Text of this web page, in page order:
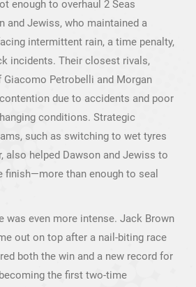
enough to overhaul 2 Seas
and Jewiss, who maintained a
intermittent rain, a time penalty,
incidents. Their closest rivals,
Petrobelli and Morgan
due to accidents and poor
conditions. Strategic
such as switching to wet tyres
also helped Dawson and Jewiss to
finish—more than enough to seal
was even more intense. Jack Brown
out on top after a nail-biting race
both the win and a new record for
the first two-time